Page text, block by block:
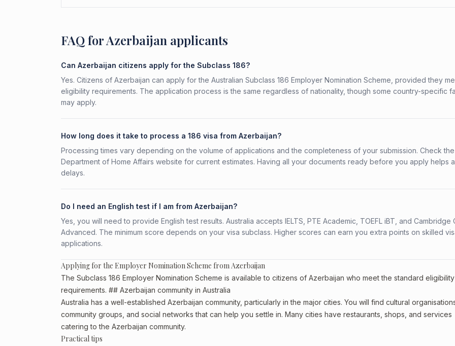
FAQ for Azerbaijan applicants
Can Azerbaijan citizens apply for the Subclass 186?
Yes. Citizens of Azerbaijan can apply for the Australian Subclass 186 Employer Nomination Scheme, provided they
eligibility requirements. The application process is the same regardless of nationality, though some country-specific
may apply.
How long does it take to process a 186 visa from Azerbaijan?
Processing times vary depending on the volume of applications and the completeness of your submission. Check the
Department of Home Affairs website for current estimates. Having all your documents ready before you apply helps
delays.
Do I need an English test if I am from Azerbaijan?
Yes, you will need to provide English test results. Australia accepts IELTS, PTE Academic, TOEFL iBT, and Cambridge
Advanced. The minimum score depends on your visa subclass. Higher scores can earn you extra points on skilled
applications.
Applying for the Employer Nomination Scheme from Azerbaijan
The Subclass 186 Employer Nomination Scheme is available to citizens of Azerbaijan who meet the standard eligibility
requirements. ## Azerbaijan community in Australia
Australia has a well-established Azerbaijan community, particularly in the major cities. You will find cultural
community groups, and social networks that can help you settle in. Many cities have restaurants, shops, and services
catering to the Azerbaijan community.
Practical tips